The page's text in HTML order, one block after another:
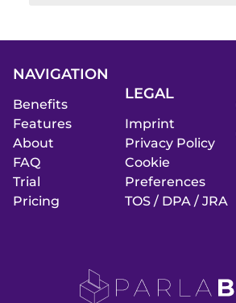
NAVIGATION
Benefits
Features
About
FAQ
Trial
Pricing
LEGAL
Imprint
Privacy Policy
Cookie
Preferences
TOS / DPA / JRA